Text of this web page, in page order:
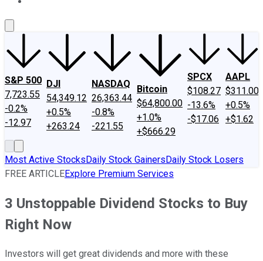
S&P 500
7,723.55
-0.2%
-12.97
DJI
54,349.12
+0.5%
+263.24
NASDAQ
26,363.44
-0.8%
-221.55
Bitcoin
$64,800.00
+1.0%
+$666.29
SPCX
$108.27
-13.6%
-$17.06
AAPL
$311.00
+0.5%
+$1.62
Most Active StocksDaily Stock GainersDaily Stock Losers
FREE ARTICLEExplore Premium Services
3 Unstoppable Dividend Stocks to Buy
Right Now
Investors will get great dividends and more with these